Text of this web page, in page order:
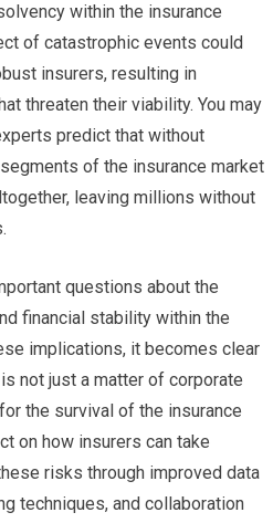
within the insurance
of catastrophic events could
insurers, resulting in
threaten their viability. You may
predict that without
of the insurance market
leaving millions without
questions about the
financial stability within the
implications, it becomes clear
not just a matter of corporate
the survival of the insurance
on how insurers can take
risks through improved data
techniques, and collaboration